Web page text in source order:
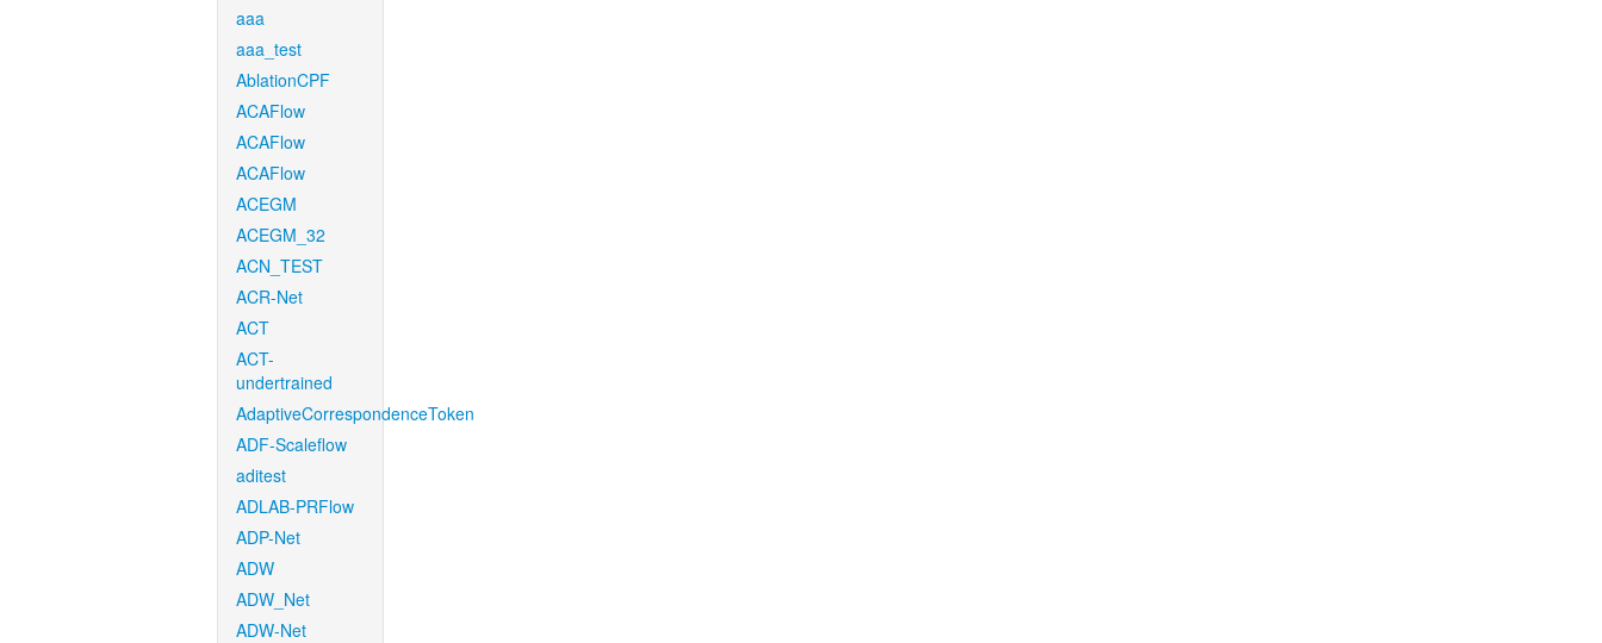
aaa
aaa_test
AblationCPF
ACAFlow
ACAFlow
ACAFlow
ACEGM
ACEGM_32
ACN_TEST
ACR-Net
ACT
ACT-
undertrained
AdaptiveCorrespondenceToken
ADF-Scaleflow
aditest
ADLAB-PRFlow
ADP-Net
ADW
ADW_Net
ADW-Net